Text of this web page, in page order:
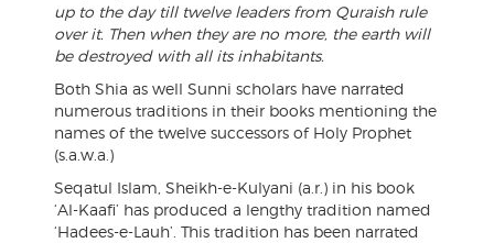
up to the day till twelve leaders from Quraish rule
over it. Then when they are no more, the earth will
be destroyed with all its inhabitants.
Both Shia as well Sunni scholars have narrated
numerous traditions in their books mentioning the
names of the twelve successors of Holy Prophet
(s.a.w.a.)
Seqatul Islam, Sheikh-e-Kulyani (a.r.) in his book
‘Al-Kaafi’ has produced a lengthy tradition named
‘Hadees-e-Lauh’. This tradition has been narrated